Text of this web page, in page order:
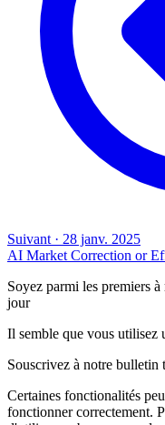
Suivant · 28 janv. 2025
AI Market Correction or
Soyez parmi les premiers
jour
Il semble que vous utilisez
Souscrivez à notre bulletin
Certaines fonctionalités
fonctionner correctement.